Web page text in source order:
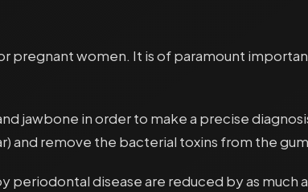
pregnant women. It is of paramount
jawbone in order to make a precise
and remove the bacterial toxins from the
disease are reduced by as much